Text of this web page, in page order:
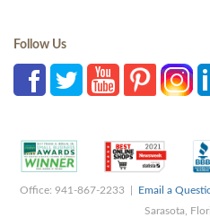
Follow Us
Office: 941-867-2233 | Email a
Sarasota,